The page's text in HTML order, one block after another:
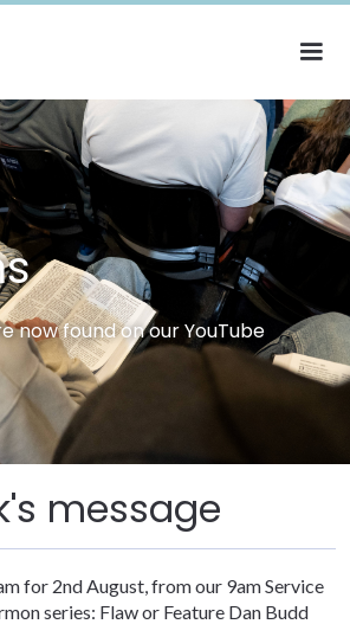
now found on our YouTube
message
for 2nd August, from our 9am Service
series: Flaw or Feature Dan Budd